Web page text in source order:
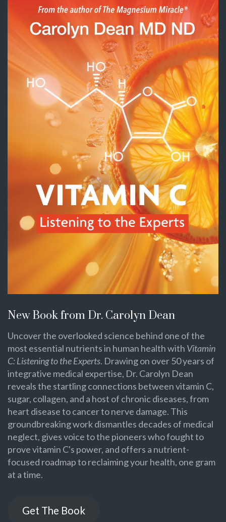
New Book from Dr. Carolyn Dean
Uncover the overlooked science behind one of the
most essential nutrients in human health with Vitamin
C: Listening to the Experts. Drawing on over 50 years of
integrative medical expertise, Dr. Carolyn Dean
reveals the startling connections between vitamin C,
sugar, collagen, and a host of chronic diseases, from
heart disease to cancer to nerve damage. This
groundbreaking work dismantles decades of medical
neglect, gives voice to the pioneers who fought to
prove vitamin C's power, and offers a nutrient-
focused roadmap to reclaiming your health, one gram
at a time.
Get The Book